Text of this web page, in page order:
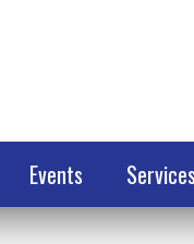
Events Services